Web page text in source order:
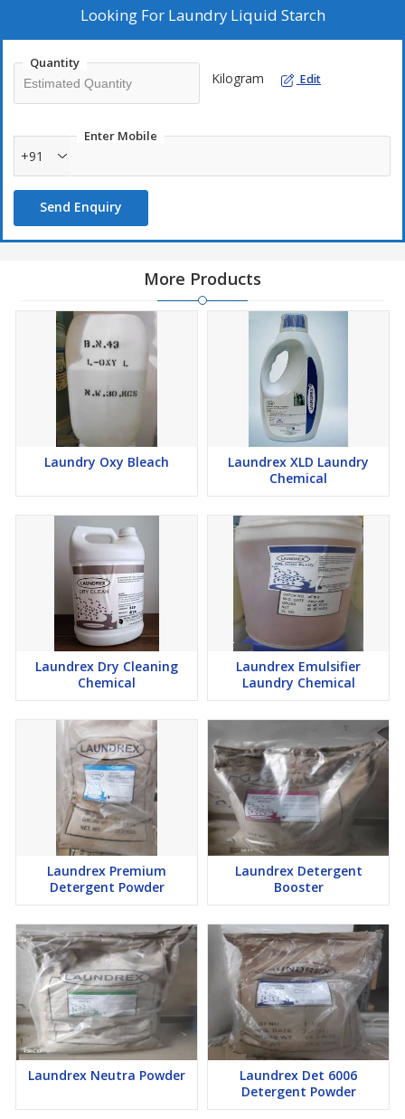
Looking For Laundry Liquid Starch
Quantity
Kilogram Edit
Enter Mobile
+91
Send Enquiry
More Products
Laundry Oxy Bleach
Laundrex XLD Laundry
Chemical
Laundrex Dry Cleaning
Chemical
Laundrex Emulsifier
Laundry Chemical
Laundrex Premium
Detergent Powder
Laundrex Detergent
Booster
Laundrex Neutra Powder
Laundrex Det 6006
Detergent Powder